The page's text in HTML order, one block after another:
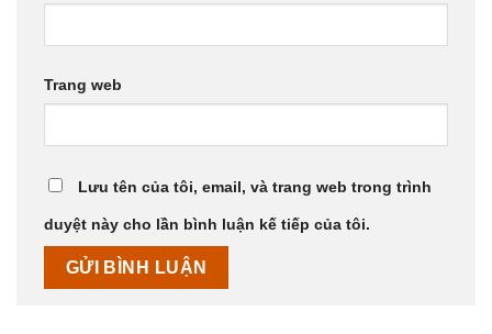
Trang web
Lưu tên của tôi, email, và trang web trong trình
duyệt này cho lần bình luận kế tiếp của tôi.